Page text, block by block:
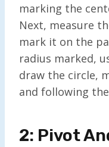
marking the
Next, measure
mark it on the
radius marked,
draw the circle,
and following
2: Pivot